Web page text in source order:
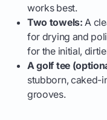
works best.
Two towels: A
for drying and
for the initial,
A golf tee
stubborn, caked-
grooves.